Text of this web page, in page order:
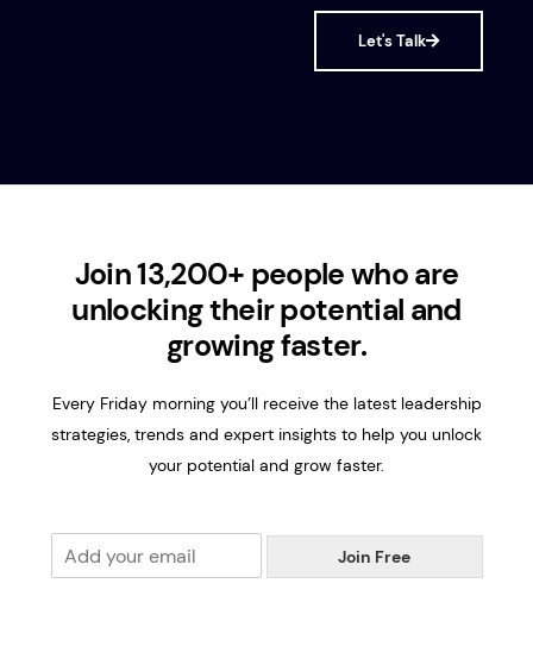
Let's Talk
Join 13,200+ people who are
unlocking their potential and
growing faster.
Every Friday morning you’ll receive the latest leadership
strategies, trends and expert insights to help you unlock
your potential and grow faster.
m
Join Free